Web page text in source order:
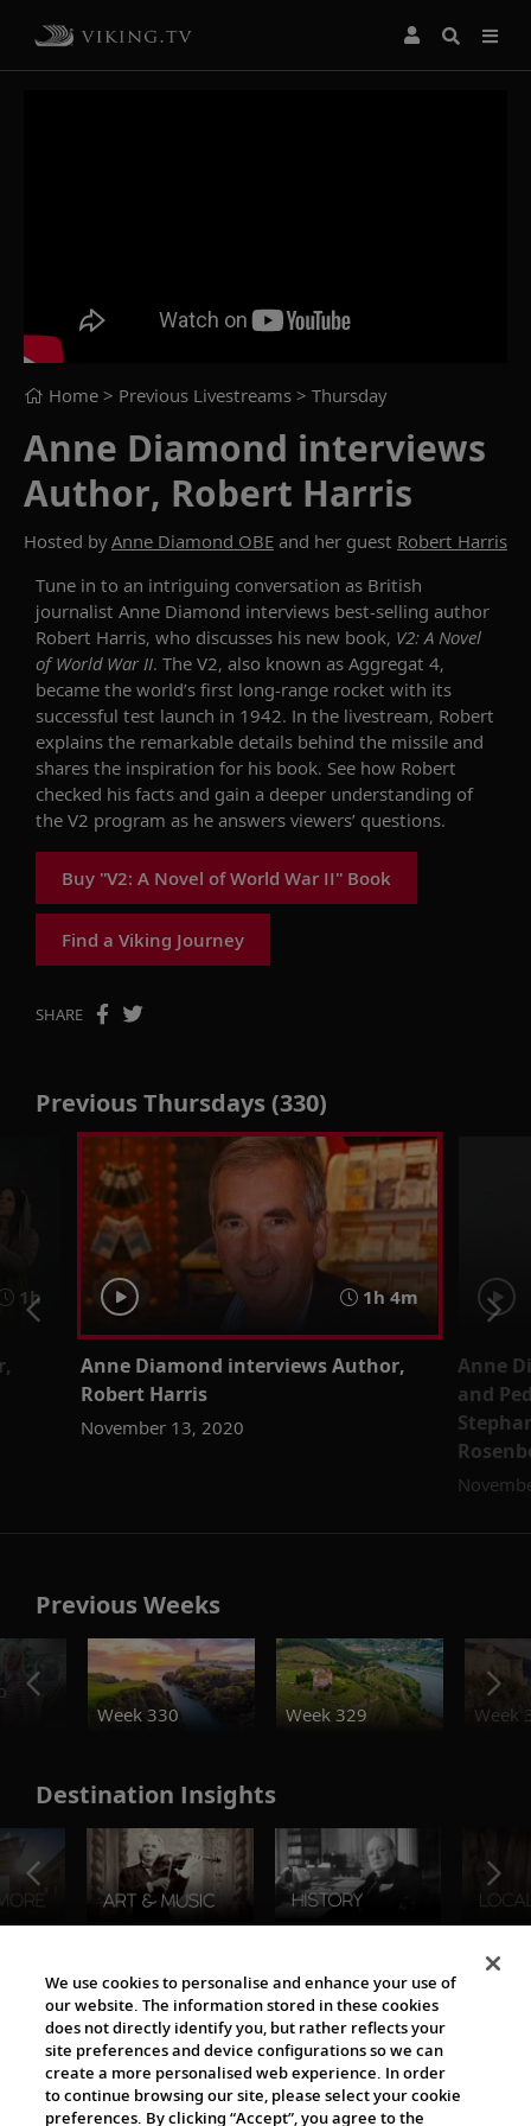
Home > Previous Livestreams > Thursday
Anne Diamond interviews
Author, Robert Harris
Hosted byAnne Diamond OBE and her guest Robert Harris
Tune in to an intriguing conversation as British
journalist Anne Diamond interviews best-selling author
Robert Harris, who discusses his new book, V2: A Novel
of World War II. The V2, also known as Aggregat 4,
became the world’s first long-range rocket with its
successful test launch in 1942. In the livestream, Robert
explains the remarkable details behind the missile and
shares the inspiration for his book. See how Robert
checked his facts and gain a deeper understanding of
the V2 program as he answers viewers’ questions.
Buy "V2: A Novel of World War II" Book
Find a Viking Journey
SHARE
Previous Thursdays (330)
1h 1h 4m
Anne Diamond interviews Author,
Robert Harris
November 13, 2020
Anne
and
Previous Weeks
Week 330
Week 329 Week
Destination Insights
The Viking World
We use cookies to personalise and enhance your use of
our website. The information stored in these cookies
does not directly identify you, but rather reflects your
site preferences and device configurations so we can
create a more personalised web experience. In order
to continue browsing our site, please select your cookie
preferences. By clicking “Accept”, you agree to the